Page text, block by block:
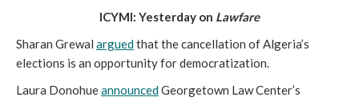
ICYMI: Yesterday on Lawfare
Sharan Grewal arguedthat the cancellation of Algeria’s
elections is an opportunity for democratization.
Laura DonohueannouncedGeorgetown Law Center’s